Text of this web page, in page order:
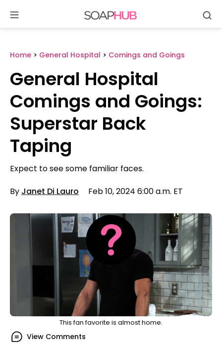
content
Home > General Hospital > Comings and Goings
General Hospital
Comings and Goings:
Superstar Back
Taping
Expect to see some familiar faces.
By Janet Di Lauro Feb 10, 2024 6:00 a.m. ET
This fan favorite is almost home.
View Comments